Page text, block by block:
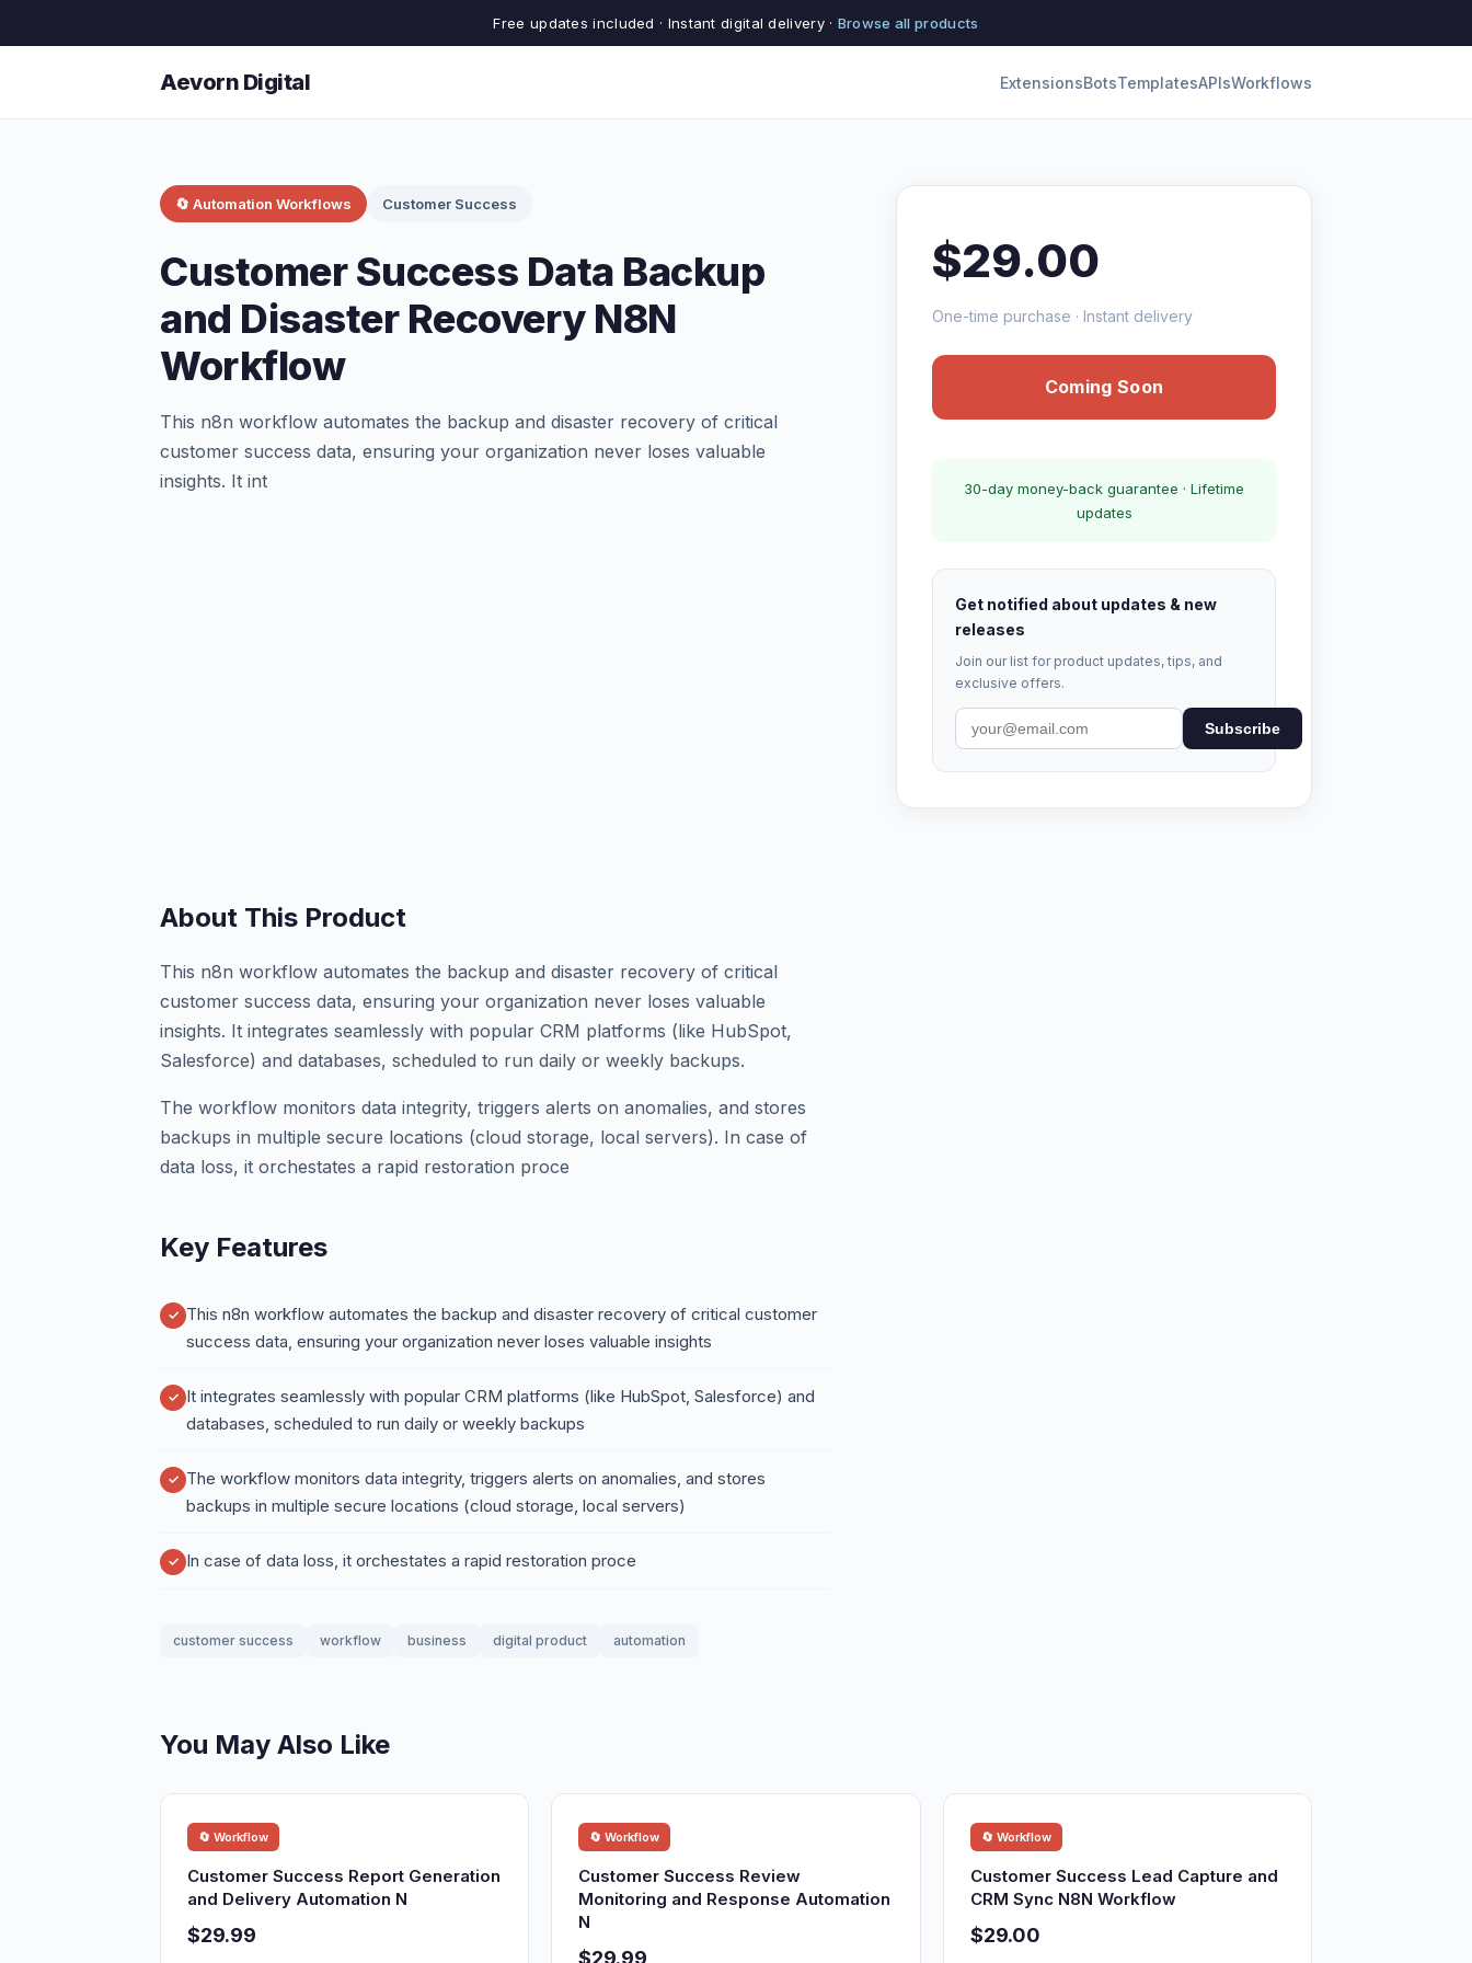
Free updates included · Instant digital delivery · Browse all products
Aevorn Digital ExtensionsBotsTemplatesAPIsWorkflows
🔄 Automation Workflows Customer Success
Customer Success Data Backup
and Disaster Recovery N8N
Workflow
This n8n workflow automates the backup and disaster recovery of critical
customer success data, ensuring your organization never loses valuable
insights. It int
$29.00
One-time purchase · Instant delivery
Coming Soon
30-day money-back guarantee · Lifetime
updates
Get notified about updates & new
releases
Join our list for product updates, tips, and
exclusive offers.
Subscribe
About This Product
This n8n workflow automates the backup and disaster recovery of critical
customer success data, ensuring your organization never loses valuable
insights. It integrates seamlessly with popular CRM platforms (like HubSpot,
Salesforce) and databases, scheduled to run daily or weekly backups.
The workflow monitors data integrity, triggers alerts on anomalies, and stores
backups in multiple secure locations (cloud storage, local servers). In case of
data loss, it orchestates a rapid restoration proce
Key Features
This n8n workflow automates the backup and disaster recovery of critical customer
success data, ensuring your organization never loses valuable insights
It integrates seamlessly with popular CRM platforms (like HubSpot, Salesforce) and
databases, scheduled to run daily or weekly backups
The workflow monitors data integrity, triggers alerts on anomalies, and stores
backups in multiple secure locations (cloud storage, local servers)
In case of data loss, it orchestates a rapid restoration proce
customer success workflow business digital product automation
You May Also Like
🔄 Workflow
Customer Success Report Generation
and Delivery Automation N
$29.99
🔄 Workflow
Customer Success Review
Monitoring and Response Automation
N
$29.99
🔄 Workflow
Customer Success Lead Capture and
CRM Sync N8N Workflow
$29.00